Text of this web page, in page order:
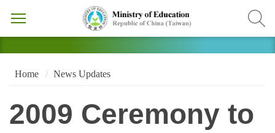
Home News Updates
2009 Ceremony to